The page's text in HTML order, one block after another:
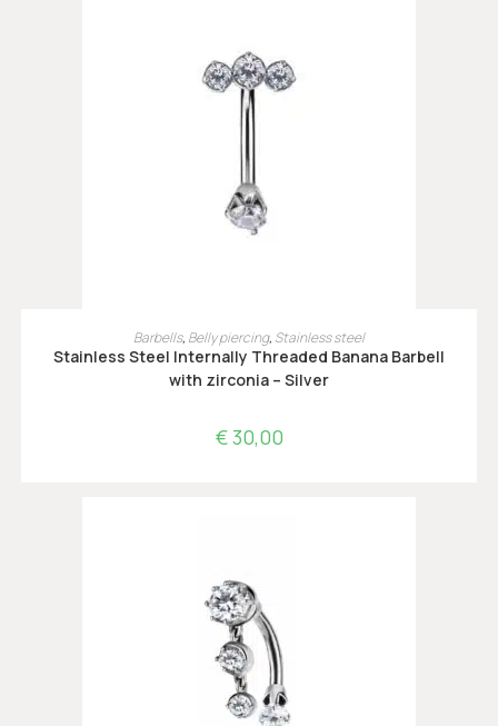
OPTIES SELECTEREN
Barbells, Belly piercing, Stainless steel
Stainless Steel Internally Threaded Banana Barbell
with zirconia – Silver
€30,00